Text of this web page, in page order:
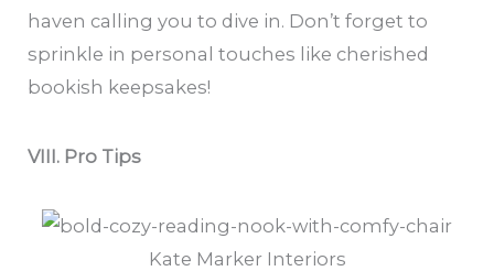
haven calling you to dive in. Don’t forget to
sprinkle in personal touches like cherished
bookish keepsakes!
VIII. Pro Tips
Kate Marker Interiors